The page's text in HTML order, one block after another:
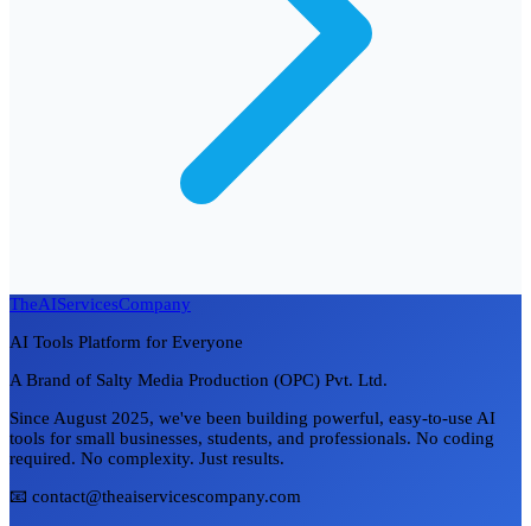
TheAIServicesCompany
AI Tools Platform for Everyone
A Brand of Salty Media Production (OPC) Pvt. Ltd.
Since August 2025, we've been building powerful, easy-to-use AI
tools for small businesses, students, and professionals. No coding
required. No complexity. Just results.
📧 contact@theaiservicescompany.com